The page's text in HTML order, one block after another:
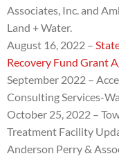
Associates, Inc. and
Land + Water.
August 16, 2022 –
Recovery Fund Grant
September 2022 –
Consulting Services-
October 25, 2022 –
Treatment Facility
Anderson Perry &